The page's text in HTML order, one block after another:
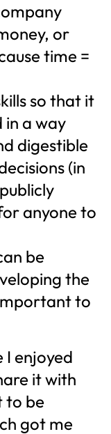
or
time =
so that it
in a way
digestible
(in
anyone to
be
the
to
I enjoyed
it with
to be
got me